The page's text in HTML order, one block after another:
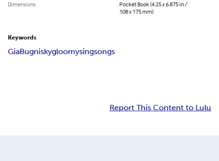
Dimensions
Pocket Book (4.25 x 6.875 in /
108 x 175 mm)
Keywords
GiaBugniskygloomysingsongs
Report This Content to Lulu